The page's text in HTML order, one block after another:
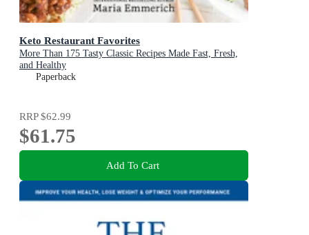
Keto Restaurant Favorites
More Than 175 Tasty Classic Recipes Made Fast, Fresh,
and Healthy
Paperback
RRP$62.99
$61.75
Add To Cart